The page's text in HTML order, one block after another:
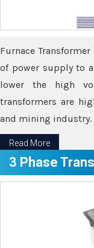
Furnace
of power supply to
lower the high
transformers are
and mining industry.
Read More
3 Phase